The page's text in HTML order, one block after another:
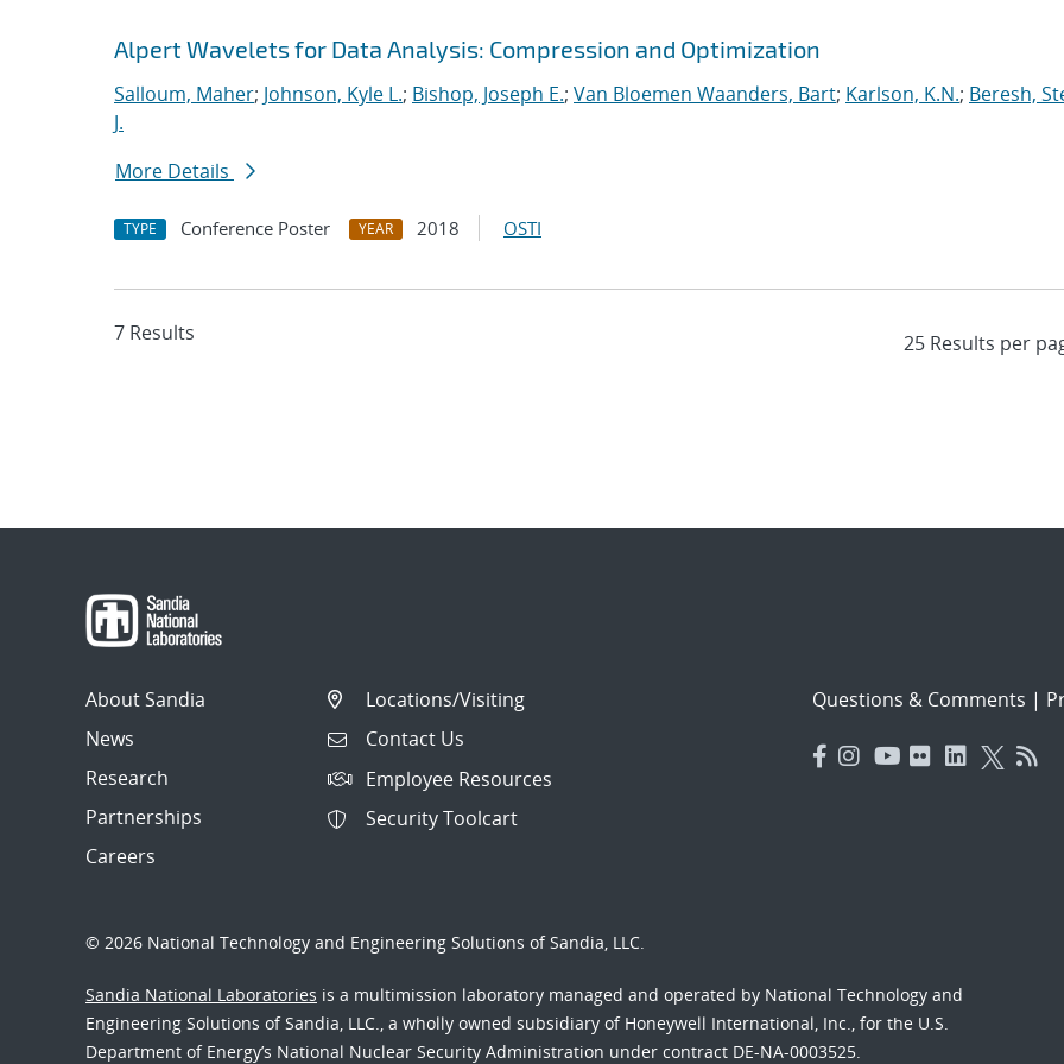
Alpert Wavelets for Data Analysis: Compression and Optimization
Salloum, Maher; Johnson, Kyle L.; Bishop, Joseph E.; Van Bloemen Waanders, Bart; Karlson, K.N.; Beresh,
J.
More Details
TYPE Conference Poster YEAR 2018 OSTI
7 Results
About Sandia
News
Research
Partnerships
Careers
Locations/Visiting
Contact Us
Employee Resources
Security Toolcart
Questions & Comments |
© 2026 National Technology and Engineering Solutions of Sandia, LLC.
Sandia National Laboratories is a multimission laboratory managed and operated by National Technology and
Engineering Solutions of Sandia, LLC., a wholly owned subsidiary of Honeywell International, Inc., for the U.S.
Department of Energy’s National Nuclear Security Administration under contract DE-NA-0003525.